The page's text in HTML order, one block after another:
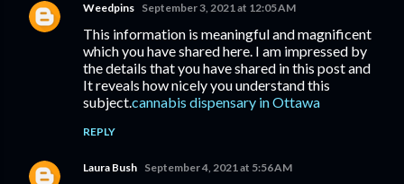
Weedpins September 3, 2021 at 12:05 AM
This information is meaningful and magnificent
which you have shared here. I am impressed by
the details that you have shared in this post and
It reveals how nicely you understand this
subject.cannabis dispensary in Ottawa
REPLY
Laura Bush September 4, 2021 at 5:56 AM